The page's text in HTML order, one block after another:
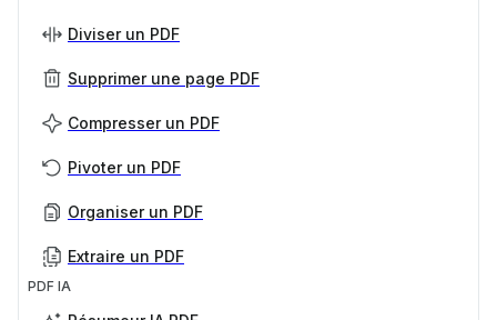
Diviser un PDF
Supprimer une page PDF
Compresser un PDF
Pivoter un PDF
Organiser un PDF
Extraire un PDF
PDF IA